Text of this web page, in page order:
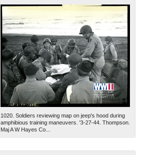
1020. Soldiers reviewing map on jeep's hood during
amphibious training maneuvers. '3-27-44. Thompson.
Maj A W Hayes Co...